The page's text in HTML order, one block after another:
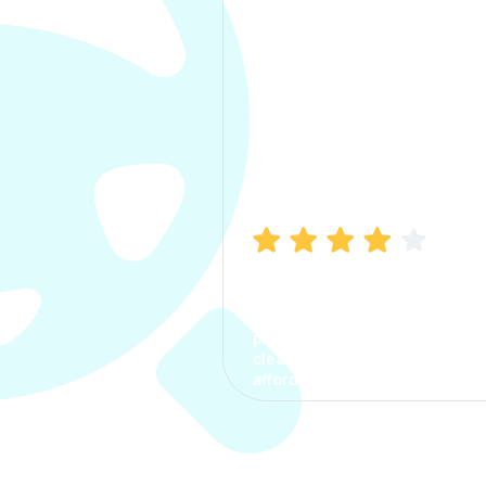
process. The options were
clear, the premium was
affordable.